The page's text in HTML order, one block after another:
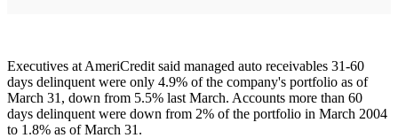
Executives at AmeriCredit said managed auto receivables 31-60
days delinquent were only 4.9% of the company's portfolio as of
March 31, down from 5.5% last March. Accounts more than 60
days delinquent were down from 2% of the portfolio in March 2004
to 1.8% as of March 31.